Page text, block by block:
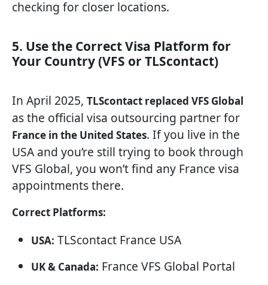
checking for closer locations.
5. Use the Correct Visa Platform for
Your Country (VFS or TLScontact)
In April 2025, TLScontact replaced VFS Global
as the official visa outsourcing partner for
France in the United States. If you live in the
USA and you’re still trying to book through
VFS Global, you won’t find any France visa
appointments there.
Correct Platforms:
USA: TLScontact France USA
UK & Canada: France VFS Global Portal